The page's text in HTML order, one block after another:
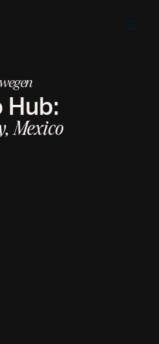
Hub:
Mexico